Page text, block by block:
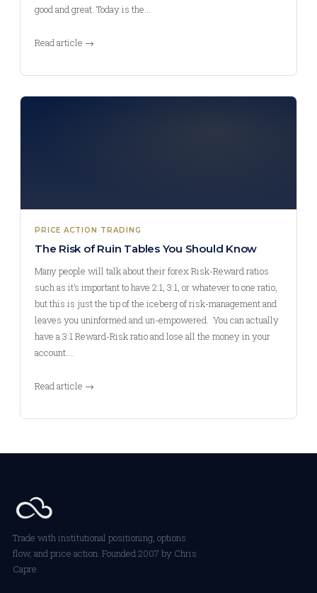
good and great. Today is the…
Read article →
PRICE ACTION TRADING
The Risk of Ruin Tables You Should Know
Many people will talk about their forex Risk-Reward ratios
such as it’s important to have 2:1, 3:1, or whatever to one ratio,
but this is just the tip of the iceberg of risk-management and
leaves you uninformed and un-empowered. You can actually
have a 3:1 Reward-Risk ratio and lose all the money in your
account.…
Read article →
Trade with institutional positioning, options
flow, and price action. Founded 2007 by Chris
Capre.